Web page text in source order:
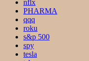
nflx
PHARMA
qqq
roku
s&p 500
spy
tesla